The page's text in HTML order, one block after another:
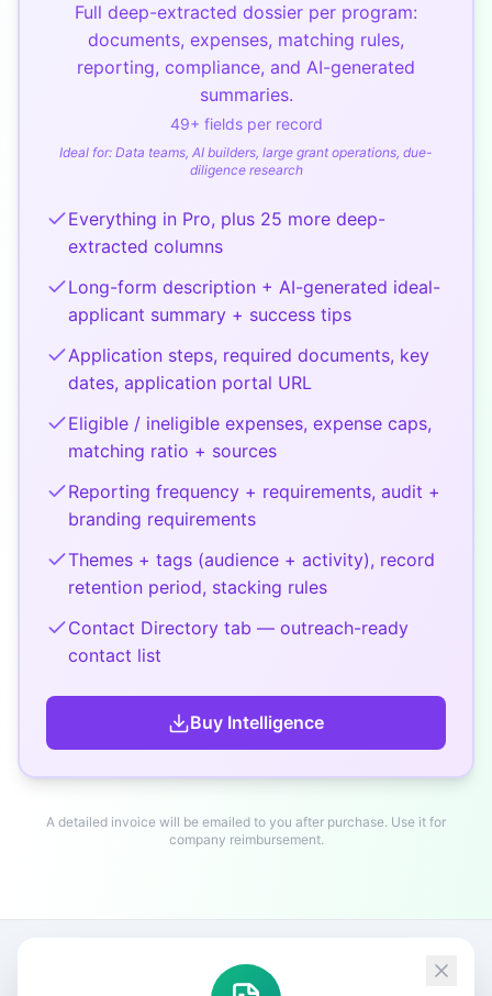
Full deep-extracted dossier per program:
documents, expenses, matching rules,
reporting, compliance, and AI-generated
summaries.
49+ fields per record
Ideal for: Data teams, AI builders, large grant operations, due-
diligence research
Everything in Pro, plus 25 more deep-
extracted columns
Long-form description + AI-generated ideal-
applicant summary + success tips
Application steps, required documents, key
dates, application portal URL
Eligible / ineligible expenses, expense caps,
matching ratio + sources
Reporting frequency + requirements, audit +
branding requirements
Themes + tags (audience + activity), record
retention period, stacking rules
Contact Directory tab — outreach-ready
contact list
Buy Intelligence
A detailed invoice will be emailed to you after purchase. Use it for
company reimbursement.